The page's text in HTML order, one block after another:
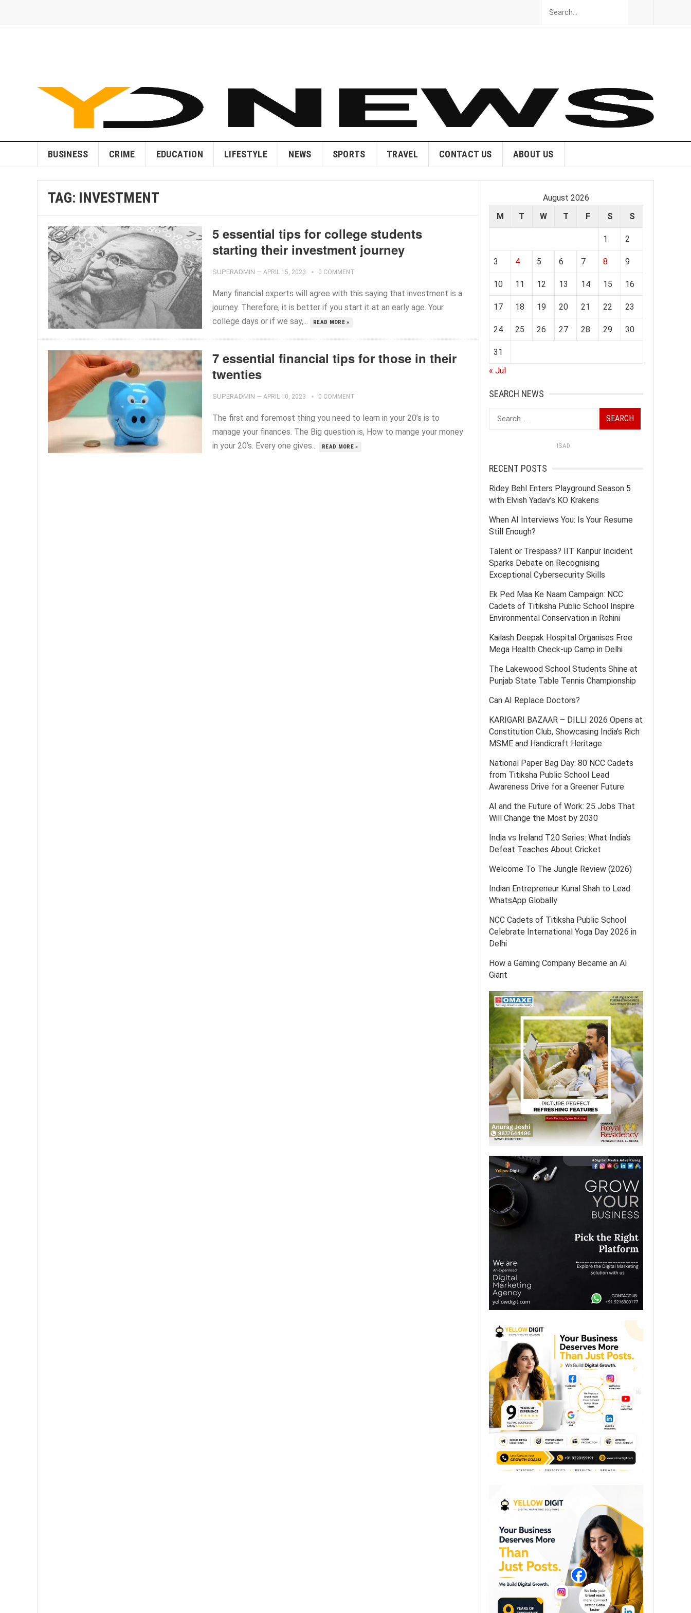
BUSINESS CRIME EDUCATION LIFESTYLE NEWS SPORTS TRAVEL CONTACT US ABOUT US
TAG: INVESTMENT
5 essential tips for college students
starting their investment journey
SUPERADMIN — APRIL 15, 2023 0 COMMENT
Many financial experts will agree with this saying that investment is a
journey. Therefore, it is better if you start it at an early age. Your
college days or if we say,...
READ MORE »
7 essential financial tips for those in their
twenties
SUPERADMIN — APRIL 10, 2023 0 COMMENT
The first and foremost thing you need to learn in your 20’s is to
manage your finances. The Big question is, How to mange your money
in your 20’s. Every one gives...
READ MORE »
August 2026
M
T W T F S S
1 2
3 4 5 6 7 8 9
10 11 12 13 14 15 16
17 18 19 20 21 22 23
24 25 26 27 28 29 30
31
« Jul
SEARCH NEWS
Search
for:
ISAD
RECENT POSTS
Ridey Behl Enters Playground Season 5
with Elvish Yadav’s KO Krakens
When AI Interviews You: Is Your Resume
Still Enough?
Talent or Trespass? IIT Kanpur Incident
Sparks Debate on Recognising
Exceptional Cybersecurity Skills
Ek Ped Maa Ke Naam Campaign: NCC
Cadets of Titiksha Public School Inspire
Environmental Conservation in Rohini
Kailash Deepak Hospital Organises Free
Mega Health Check-up Camp in Delhi
The Lakewood School Students Shine at
Punjab State Table Tennis Championship
Can AI Replace Doctors?
KARIGARI BAZAAR – DILLI 2026 Opens at
Constitution Club, Showcasing India’s Rich
MSME and Handicraft Heritage
National Paper Bag Day: 80 NCC Cadets
from Titiksha Public School Lead
Awareness Drive for a Greener Future
AI and the Future of Work: 25 Jobs That
Will Change the Most by 2030
India vs Ireland T20 Series: What India’s
Defeat Teaches About Cricket
Welcome To The Jungle Review (2026)
Indian Entrepreneur Kunal Shah to Lead
WhatsApp Globally
NCC Cadets of Titiksha Public School
Celebrate International Yoga Day 2026 in
Delhi
How a Gaming Company Became an AI
Giant